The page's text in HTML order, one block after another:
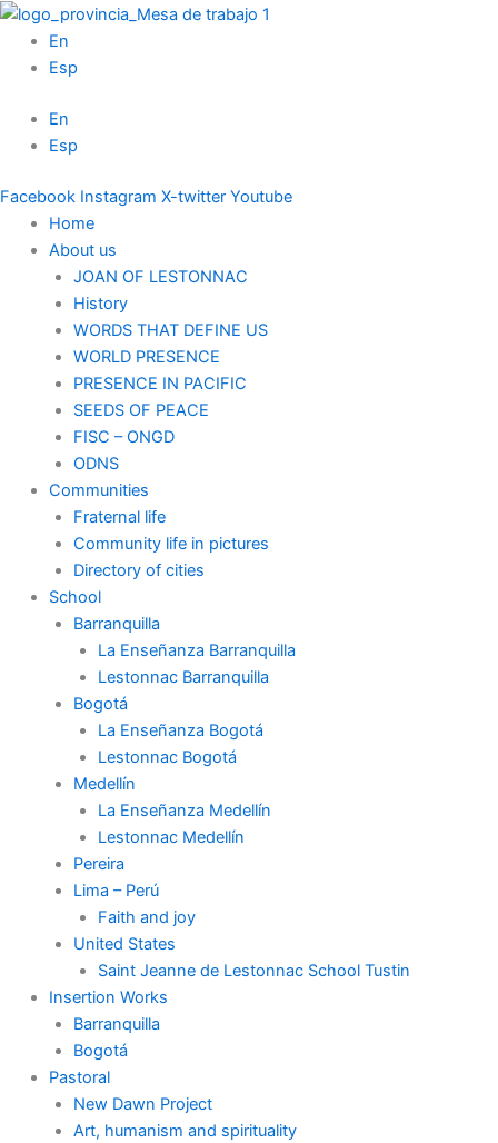
Skip
content
En
Esp
En
Esp
Facebook Instagram X-twitter Youtube
Home
About us
JOAN OF LESTONNAC
History
WORDS THAT DEFINE US
WORLD PRESENCE
PRESENCE IN PACIFIC
SEEDS OF PEACE
FISC – ONGD
ODNS
Communities
Fraternal life
Community life in pictures
Directory of cities
School
Barranquilla
La Enseñanza Barranquilla
Lestonnac Barranquilla
Bogotá
La Enseñanza Bogotá
Lestonnac Bogotá
Medellín
La Enseñanza Medellín
Lestonnac Medellín
Pereira
Lima – Perú
Faith and joy
United States
Saint Jeanne de Lestonnac School Tustin
Insertion Works
Barranquilla
Bogotá
Pastoral
New Dawn Project
Art, humanism and spirituality